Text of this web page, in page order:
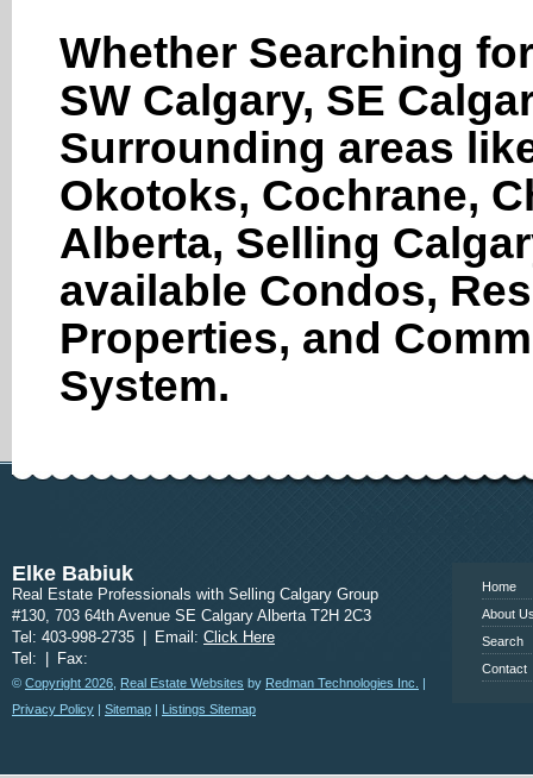
Whether Searching
SW Calgary, SE
Surrounding areas
Okotoks, Cochrane,
Alberta, Selling
available Condos,
Properties, and
System.
Elke Babiuk
Real Estate Professionals with Selling Calgary Group
#130, 703 64th Avenue SE Calgary Alberta T2H 2C3
Tel: 403-998-2735
Email: Click Here
Tel:
Fax:
© Copyright 2026 Real Estate Websites by Redman Technologies Inc.
|
Privacy Policy | Sitemap | Listings Sitemap
Home
About
Search
Contact